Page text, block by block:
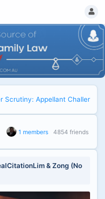
Scrutiny: Appellant
1 members 4854 friends
& Zong (No